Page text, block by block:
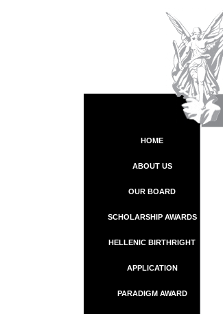
HOME
ABOUT US
OUR BOARD
SCHOLARSHIP AWARDS
HELLENIC BIRTHRIGHT
APPLICATION
PARADIGM AWARD